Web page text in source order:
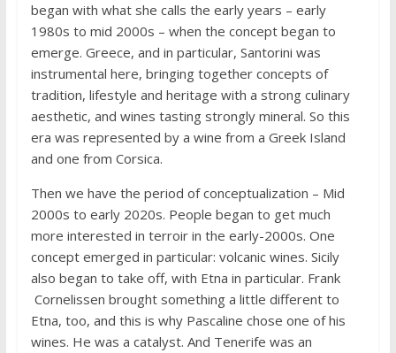
began with what she calls the early years – early
1980s to mid 2000s – when the concept began to
emerge. Greece, and in particular, Santorini was
instrumental here, bringing together concepts of
tradition, lifestyle and heritage with a strong culinary
aesthetic, and wines tasting strongly mineral. So this
era was represented by a wine from a Greek Island
and one from Corsica.
Then we have the period of conceptualization – Mid
2000s to early 2020s. People began to get much
more interested in terroir in the early-2000s. One
concept emerged in particular: volcanic wines. Sicily
also began to take off, with Etna in particular. Frank
Cornelissen brought something a little different to
Etna, too, and this is why Pascaline chose one of his
wines. He was a catalyst. And Tenerife was an